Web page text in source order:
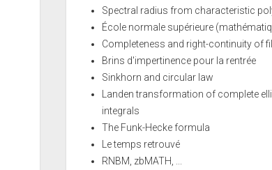
Spectral radius from characteristic
École normale supérieure
Completeness and right-continuity of
Brins d'impertinence pour la rentrée
Sinkhorn and circular law
Landen transformation of complete
integrals
The Funk-Hecke formula
Le temps retrouvé
RNBM, zbMATH, ...